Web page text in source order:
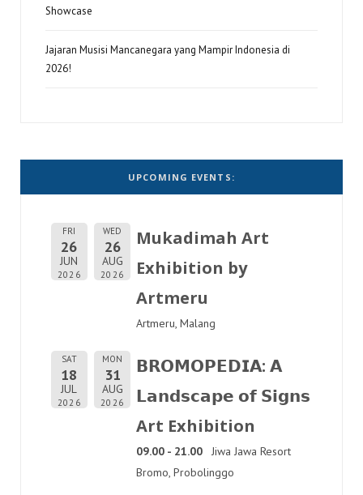
Showcase
Jajaran Musisi Mancanegara yang Mampir Indonesia di
2026!
UPCOMING EVENTS:
FRI
26
JUN
2026
WED
26
AUG
2026
Mukadimah Art
Exhibition by
Artmeru
Artmeru, Malang
SAT
18
JUL
2026
MON
31
AUG
2026
𝗕𝗥𝗢𝗠𝗢𝗣𝗘𝗗𝗜𝗔: 𝗔
𝗟𝗮𝗻𝗱𝘀𝗰𝗮𝗽𝗲 𝗼𝗳 𝗦𝗶𝗴𝗻𝘀
Art Exhibition
09.00 - 21.00
Jiwa Jawa Resort
Bromo, Probolinggo